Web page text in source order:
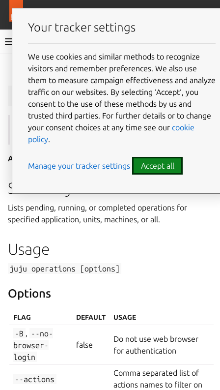
Juju documentation
Give feedback
juju operations
See also:run,show-operation, show-task
Aliases:
Summary
Lists pending, running, or completed operations for
specified application, units, machines, or all.
Usage
juju operations [options]
Options
FLAG DEFAULT USAGE
-B , --no-
browser-
login
false
Do not use web browser
for authentication
--actions
Comma separated list of
actions names to filter on
Your tracker settings
We use cookies and similar methods to recognize
visitors and remember preferences. We also use
them to measure campaign effectiveness and analyze
traffic on our websites. By selecting ‘Accept‘, you
consent to the use of these methods by us and
trusted third parties. For further details or to change
your consent choices at any time see our cookie
policy.
Manage your tracker settings Accept all